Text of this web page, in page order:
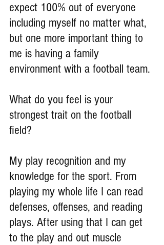
expect 100% out of everyone
including myself no matter what,
but one more important thing to
me is having a family
environment with a football team.
What do you feel is your
strongest trait on the football
field?
My play recognition and my
knowledge for the sport. From
playing my whole life I can read
defenses, offenses, and reading
plays. After using that I can get
to the play and out muscle